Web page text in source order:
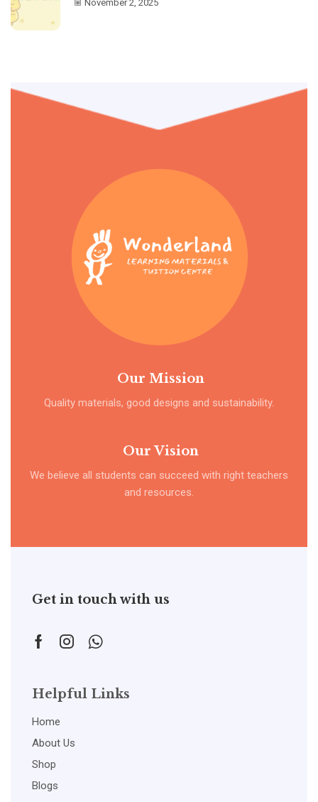
November 2, 2025
Our Mission
Quality materials, good designs and sustainability.
Our Vision
We believe all students can succeed with right teachers
and resources.
Get in touch with us
Helpful Links
Home
About Us
Shop
Blogs